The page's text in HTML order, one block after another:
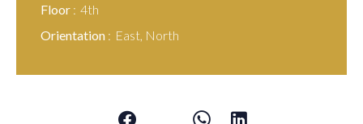
Floor
4th
Orientation
East, North